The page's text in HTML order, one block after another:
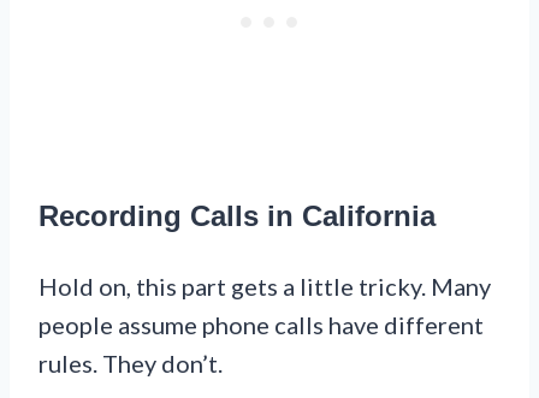
Recording Calls in California
Hold on, this part gets a little tricky. Many
people assume phone calls have different
rules. They don’t.